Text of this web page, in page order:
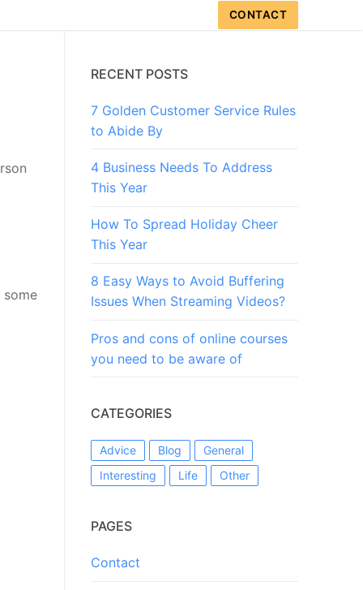
CONTACT
RECENT POSTS
7 Golden Customer Service Rules
to Abide By
4 Business Needs To Address
This Year
How To Spread Holiday Cheer
This Year
8 Easy Ways to Avoid Buffering
Issues When Streaming Videos?
Pros and cons of online courses
you need to be aware of
CATEGORIES
Advice Blog
General
Interesting
Life Other
PAGES
Contact